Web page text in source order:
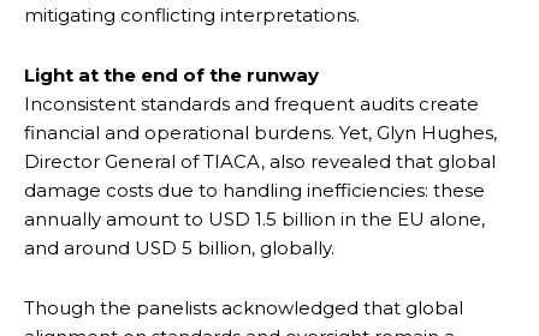
mitigating conflicting interpretations.
Light at the end of the runway
Inconsistent standards and frequent audits create
financial and operational burdens. Yet, Glyn Hughes,
Director General of TIACA, also revealed that global
damage costs due to handling inefficiencies: these
annually amount to USD 1.5 billion in the EU alone,
and around USD 5 billion, globally.
Though the panelists acknowledged that global